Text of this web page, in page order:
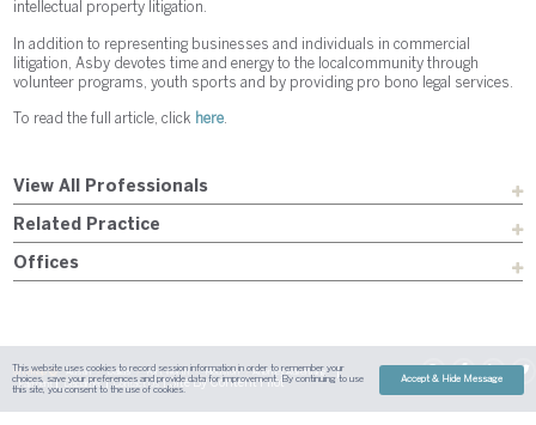
View All Professionals
Related Practice
Offices
intellectual property litigation.
In addition to representing businesses and individuals in commercial
litigation, Asby devotes time and energy to the local community through
volunteer programs, youth sports and by providing pro bono legal services.
To read the full article, click here
Sitemap Austin Dallas Fort Worth Houston
Attorney Advertising
Payment
Disclaimer Contact Us | Site ByContent Pilot
This website uses cookies to record session information in order to remember your
choices, save your preferences and provide data for improvement. By continuing to use
this site, you consent to the use of cookies.
Accept & Hide Message